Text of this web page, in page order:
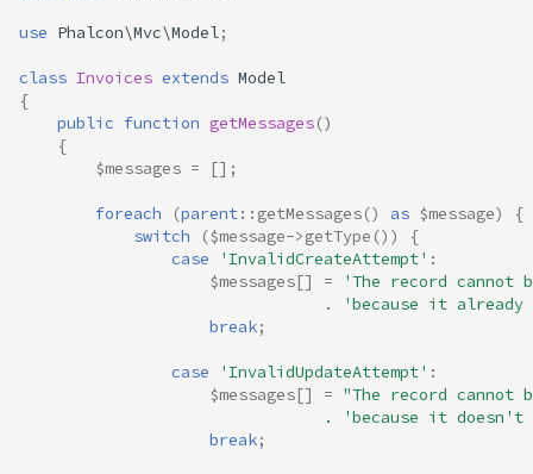
use Phalcon\Mvc\Model;
class Invoices extends Model
{
public function getMessages()
{
$messages = [];
foreach (parent:: getMessages() as $message)
{
switch
($message->getType ())
{
case
'InvalidCreateAttempt' :
$messages[] =
'The record cannot
.
'because it
break;
case 'InvalidUpdateAttempt' :
$messages[] = "The record cannot
. 'because it doesn't
break;